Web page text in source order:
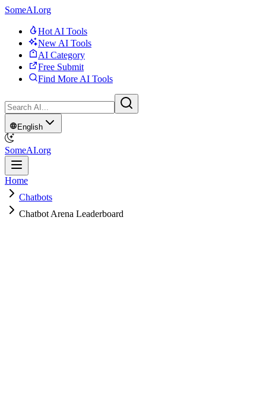
SomeAI.org
Hot AI Tools
New AI Tools
AI Category
Free Submit
Find More AI Tools
English
SomeAI.org
Home
Chatbots
Chatbot Arena Leaderboard